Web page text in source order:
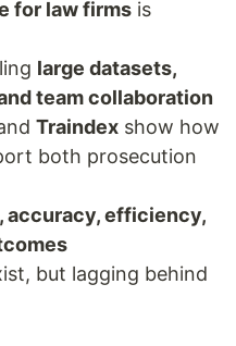
for law firms is
large datasets,
team collaboration
Traindex show how
both prosecution
accuracy, efficiency,
but lagging behind